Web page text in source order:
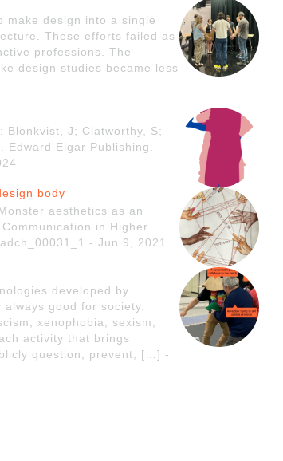
make design into a single
These efforts failed as
professions. The
design studies became less
Blonkvist, J; Clatworthy, S;
Elgar Publishing.
body
aesthetics as an
in Higher
- Jun 9, 2021
developed by
good for society.
xenophobia, sexism,
activity that brings
question, prevent, […] -